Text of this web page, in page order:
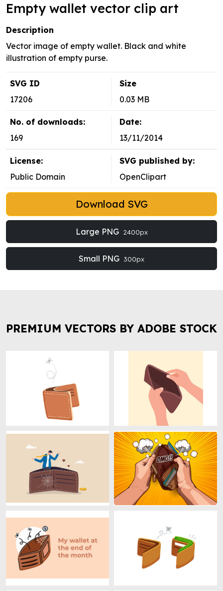
Empty wallet vector clip art
Description
Vector image of empty wallet. Black and white
illustration of empty purse.
SVG ID
17206
Size
0.03 MB
No. of downloads:
169
Date:
13/11/2014
License:
Public Domain
SVG published by:
OpenClipart
Download SVG
Large PNG 2400px
Small PNG 300px
PREMIUM VECTORS BY ADOBE STOCK